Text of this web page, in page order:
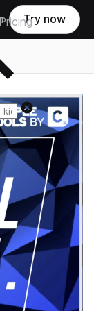
Try now
Reset search